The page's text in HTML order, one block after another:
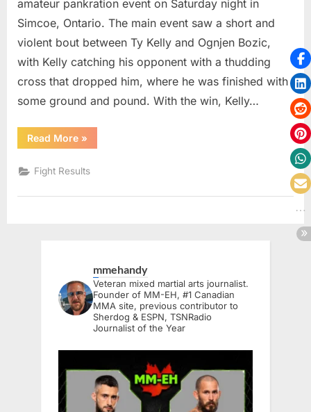
amateur pankration event on Saturday night in
Simcoe, Ontario. The main event saw a short and
violent bout between Ty Kelly and Ognjen Bozic,
with Kelly catching his opponent with a thudding
cross that dropped him, where he was finished with
some ground and pound. With the win, Kelly…
Read More“Norfolk
Fighting
2
Delivers
and
»
Fight Results
mmehandy
Veteran mixed martial arts journalist.
Founder of MM-EH, #1 Canadian
MMA site, previous contributor to
Sherdog & ESPN, TSNRadio
Journalist of the Year